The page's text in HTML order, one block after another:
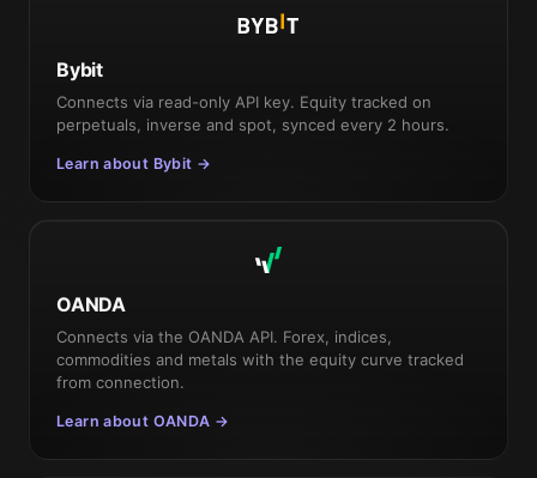
Bybit
Connects via read-only API key. Equity tracked on
perpetuals, inverse and spot, synced every 2 hours.
Learn about Bybit →
OANDA
Connects via the OANDA API. Forex, indices,
commodities and metals with the equity curve tracked
from connection.
Learn about OANDA →